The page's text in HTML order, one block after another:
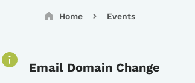
Breadcrumbs
Home Events
Email Domain Change